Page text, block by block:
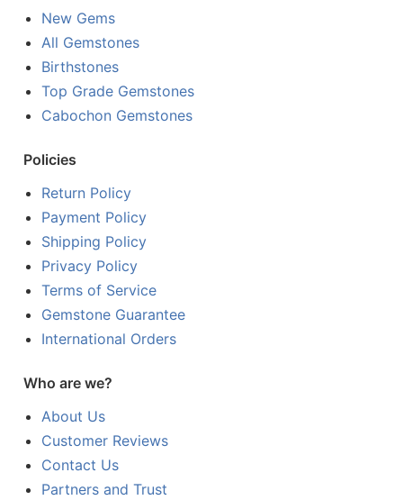
New Gems
All Gemstones
Birthstones
Top Grade Gemstones
Cabochon Gemstones
Policies
Return Policy
Payment Policy
Shipping Policy
Privacy Policy
Terms of Service
Gemstone Guarantee
International Orders
Who are we?
About Us
Customer Reviews
Contact Us
Partners and Trust